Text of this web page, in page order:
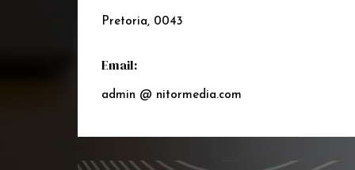
Pretoria, 0043
Email:
admin @ nitormedia.com